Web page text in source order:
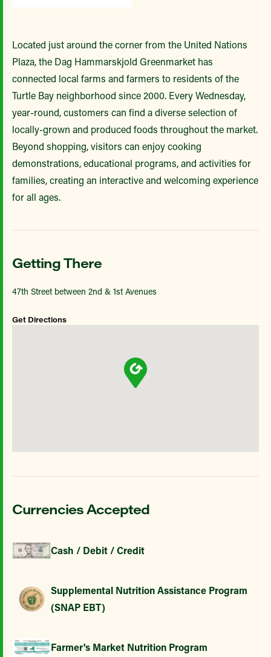
Located just around the corner from the United Nations
Plaza, the Dag Hammarskjold Greenmarket has
connected local farms and farmers to residents of the
Turtle Bay neighborhood since 2000. Every Wednesday,
year-round, customers can find a diverse selection of
locally-grown and produced foods throughout the market.
Beyond shopping, visitors can enjoy cooking
demonstrations, educational programs, and activities for
families, creating an interactive and welcoming experience
for all ages.
Getting There
47th Street between 2nd & 1st Avenues
Get Directions
Currencies Accepted
Cash / Debit / Credit
Supplemental Nutrition Assistance Program
(SNAP EBT)
Farmer's Market Nutrition Program